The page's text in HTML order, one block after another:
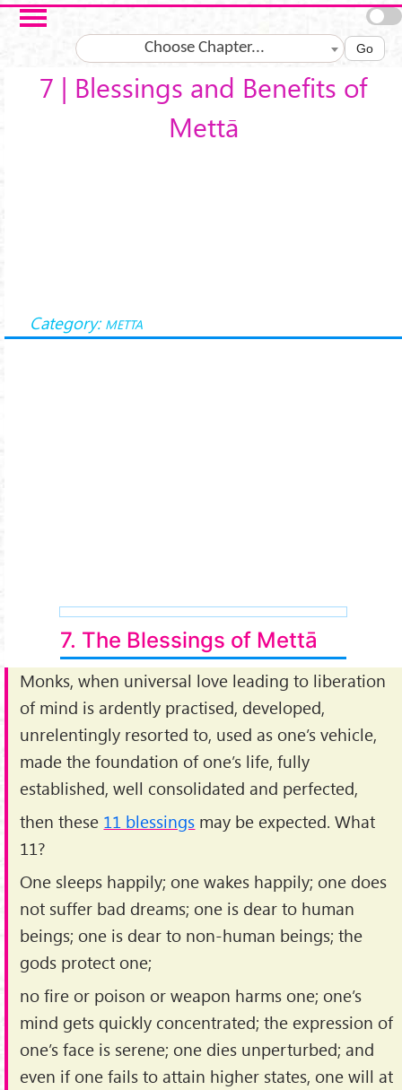
Skip to main content
Choose Chapter... Go
7 | Blessings and Benefits of
Mettā
Category: METTA
7. The Blessings of Mettā
Monks, when universal love leading to liberation
of mind is ardently practised, developed,
unrelentingly resorted to, used as one’s vehicle,
made the foundation of one’s life, fully
established, well consolidated and perfected,
then these 11 blessings may be expected. What
11?
One sleeps happily; one wakes happily; one does
not suffer bad dreams; one is dear to human
beings; one is dear to non-human beings; the
gods protect one;
no fire or poison or weapon harms one; one’s
mind gets quickly concentrated; the expression of
one’s face is serene; one dies unperturbed; and
even if one fails to attain higher states, one will at